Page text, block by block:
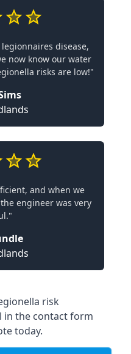
disease,
now know our water
risks are low!"
and when we
engineer was very
risk
in the contact form
today.